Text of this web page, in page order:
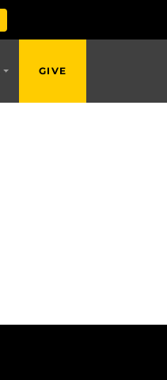
GIVE